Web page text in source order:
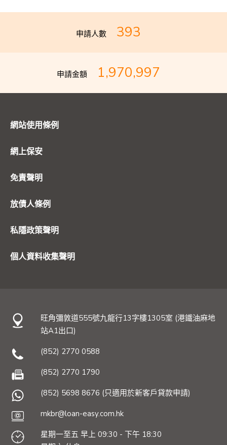
申請人數 393
申請金額 1,970,997
網站使用條例
網上保安
免責聲明
放債人條例
私隱政策聲明
個人資料收集聲明
旺角彌敦道555號九龍行13字樓1305室 (港鐵油麻地
站A1出口)
(852) 2770 0588
(852) 2770 1790
(852) 5698 8676 (只適用於新客戶貸款申請)
mkbr@loan-easy.com.hk
星期一至五 早上 09:30 - 下午 18:30